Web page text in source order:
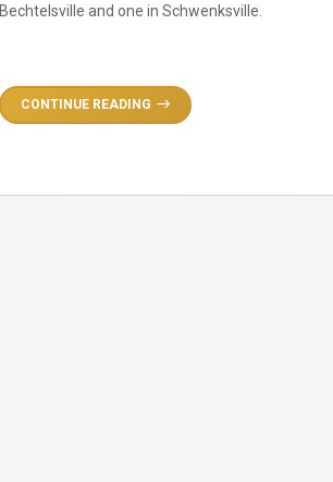
Bechtelsville and one in Schwenksville.
CONTINUE READING